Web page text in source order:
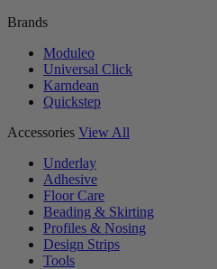
Brands
Moduleo
Universal Click
Karndean
Quickstep
Accessories View All
Underlay
Adhesive
Floor Care
Beading & Skirting
Profiles & Nosing
Design Strips
Tools